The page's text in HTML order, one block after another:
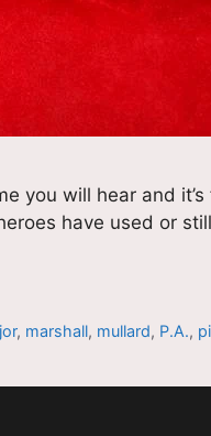
you will hear and
have used or
, marshall, mullard, P.A.,